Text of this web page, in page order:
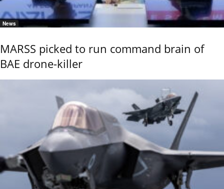
News
MARSS picked to run command brain of
BAE drone-killer